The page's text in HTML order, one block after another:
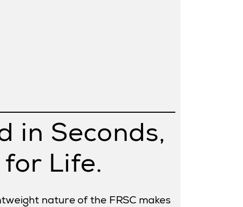
in Seconds,
Life.
nature of the FRSC makes